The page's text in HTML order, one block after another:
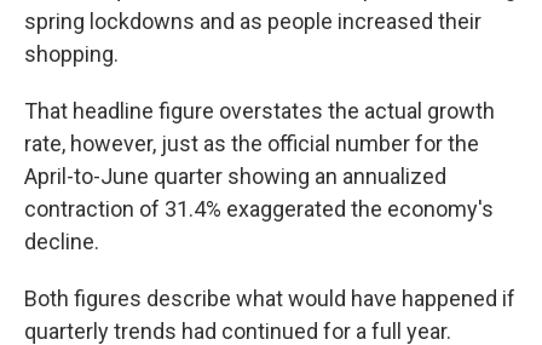
spring lockdowns and as people increased their
shopping.
That headline figure overstates the actual growth
rate, however, just as the official number for the
April-to-June quarter showing an annualized
contraction of 31.4% exaggerated the economy's
decline.
Both figures describe what would have happened if
quarterly trends had continued for a full year.